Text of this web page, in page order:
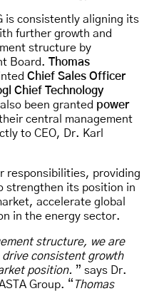
is consistently aligning its
further growth and
structure by
Board. Thomas
Chief Sales Officer
Chief Technology
been granted power
central management
to CEO, Dr. Karl
responsibilities, providing
strengthen its position in
accelerate global
in the energy sector.
structure, we are
consistent growth
position. ” says Dr.
Group. “ Thomas